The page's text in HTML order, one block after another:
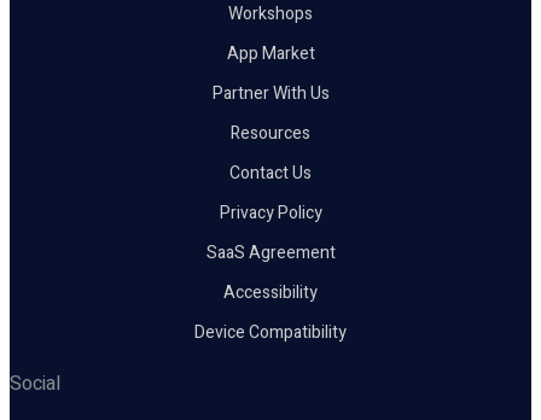
Workshops
App Market
Partner With Us
Resources
Contact Us
Privacy Policy
SaaS Agreement
Accessibility
Device Compatibility
Social